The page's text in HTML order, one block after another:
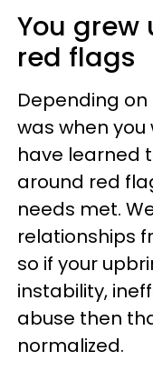
You grew
red flags
Depending
was when
have learned
around red
needs met.
relationships
so if your
instability,
abuse then
normalized.